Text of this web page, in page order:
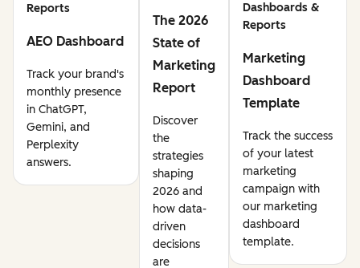
Reports
AEO Dashboard
Track your brand's
monthly presence
in ChatGPT,
Gemini, and
Perplexity
answers.
The 2026
State of
Marketing
Report
Discover
the
strategies
shaping
2026 and
how data-
driven
decisions
are
Dashboards &
Reports
Marketing
Dashboard
Template
Track the success
of your latest
marketing
campaign with
our marketing
dashboard
template.